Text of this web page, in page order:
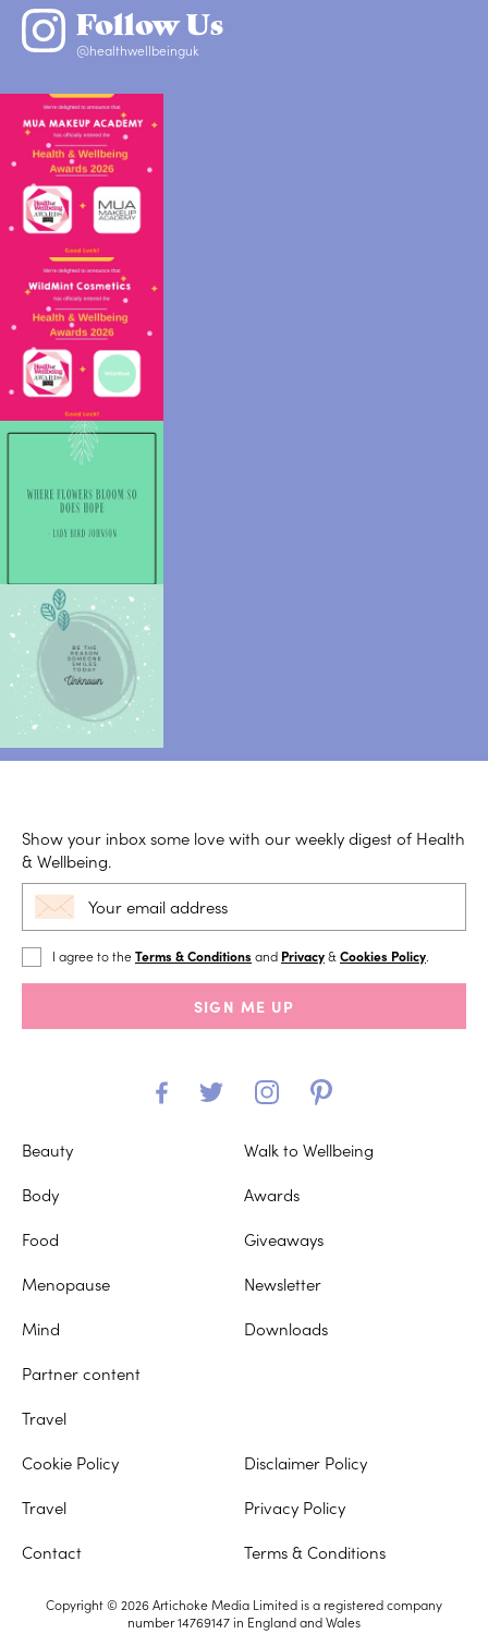
Follow Us
@healthwellbeinguk
Show your inbox some love with our weekly digest of Health
& Wellbeing.
I agree to theTerms & Conditions and Privacy& Cookies Policy
SIGN ME UP
Beauty
Body
Food
Menopause
Mind
Partner content
Travel
Walk to Wellbeing
Awards
Giveaways
Newsletter
Downloads
Travel
Contact
Privacy Policy
Terms & Conditions
Cookie Policy Disclaimer Policy
Copyright © 2026 Artichoke Media Limited is a registered company
number 14769147 in England and Wales